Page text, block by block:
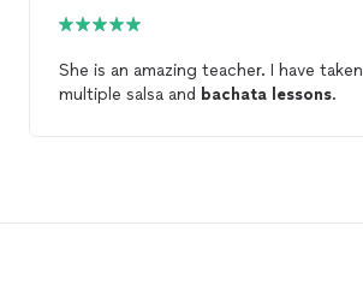
She is an amazing teacher. I have taken
multiple salsa and bachata lessons.